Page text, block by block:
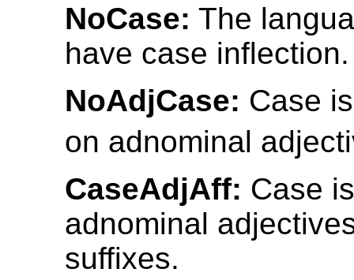
NoCase: The
have case inflection.
NoAdjCase: Case
on adnominal
CaseAdjAff: Case
adnominal
suffixes.